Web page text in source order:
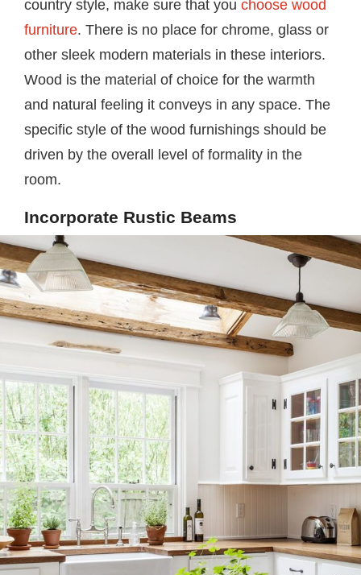
country style, make sure that you choose wood
furniture. There is no place for chrome, glass or
other sleek modern materials in these interiors.
Wood is the material of choice for the warmth
and natural feeling it conveys in any space. The
specific style of the wood furnishings should be
driven by the overall level of formality in the
room.
Incorporate Rustic Beams